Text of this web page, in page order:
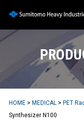
HOME> MEDICAL> PET
Synthesizer N100